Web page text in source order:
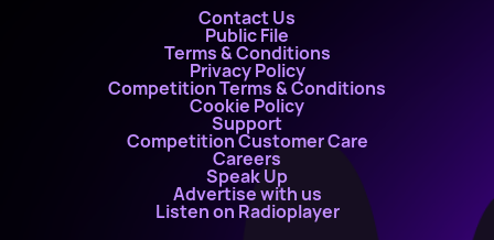
Contact Us
Public File
Terms & Conditions
Privacy Policy
Competition Terms & Conditions
Cookie Policy
Support
Competition Customer Care
Careers
Speak Up
Advertise with us
Listen on Radioplayer